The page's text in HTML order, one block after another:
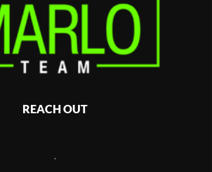
REACH OUT